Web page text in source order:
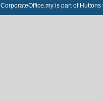
CorporateOffice.my is part of